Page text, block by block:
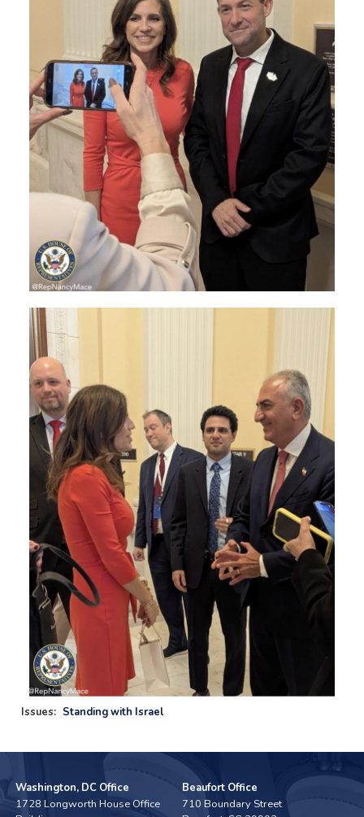
Image
Issues: Standing with Israel
Washington, DC Office
1728 Longworth House Office
Beaufort Office
710 Boundary Street